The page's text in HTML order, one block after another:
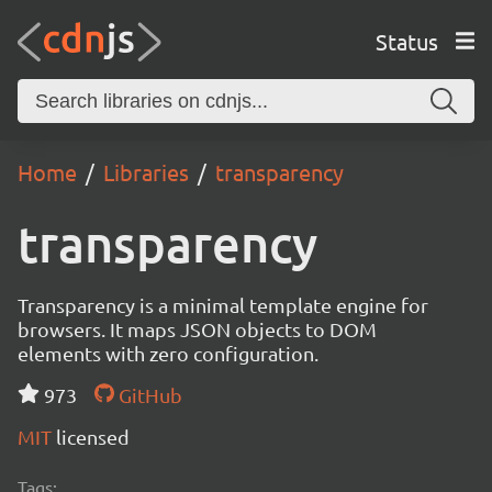
Status
Home Libraries transparency
transparency
Transparency is a minimal template engine for
browsers. It maps JSON objects to DOM
elements with zero configuration.
973
GitHub
MIT licensed
Tags: